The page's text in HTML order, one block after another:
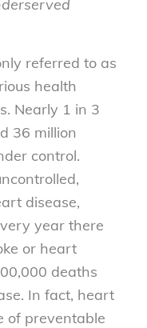
referred to as
health
Nearly 1 in 3
36 million
control.
disease,
year there
or heart
deaths
In fact, heart
of preventable